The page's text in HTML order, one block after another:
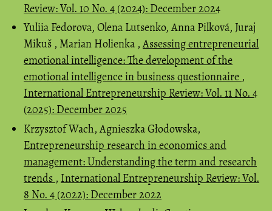
Review: Vol. 10 No. 4 (2024): December 2024
Yuliia Fedorova, Olena Lutsenko, Anna Pilková, Juraj
Mikuš , Marian Holienka ,Assessing entrepreneurial
emotional intelligence: The development of the
emotional intelligence in business questionnaire ,
International Entrepreneurship Review: Vol. 11 No. 4
(2025): December 2025
Krzysztof Wach, Agnieszka Głodowska,
Entrepreneurship research in economics and
management: Understanding the term and research
trends , International Entrepreneurship Review: Vol.
8 No. 4 (2022): December 2022